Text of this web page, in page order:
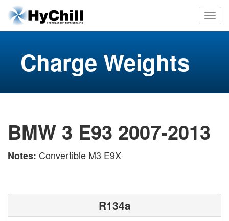
Charge Weights
BMW 3 E93 2007-2013
Notes: Convertible M3 E9X
R134a